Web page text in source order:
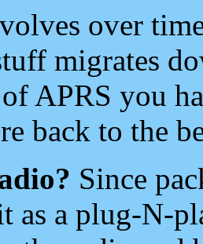
over
migrates
APRS you
back to the
Since
as a plug-N-